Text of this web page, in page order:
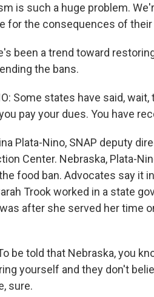
is such a huge problem.
for the consequences of their
been a trend toward
the bans.
Some states have said,
pay your dues. You have
Plata-Nino, SNAP deputy
Center. Nebraska, Plata-
food ban. Advocates say it
Trook worked in a state
after she served her time
be told that Nebraska, you
yourself and they don't
sure.